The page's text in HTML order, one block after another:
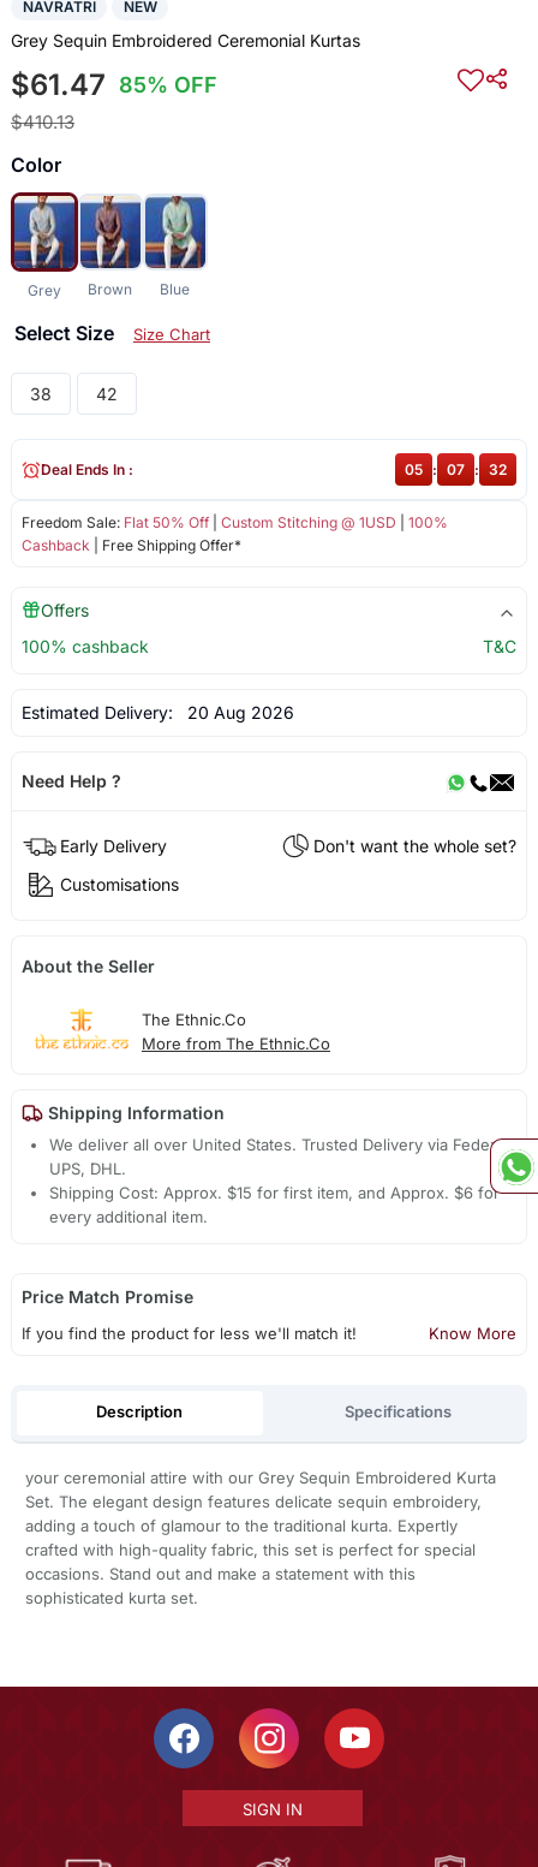
NAVRATRI NEW
Grey Sequin Embroidered Ceremonial Kurtas
$61.47 85% OFF
$410.13
Color
Grey Brown Blue
Select Size Size Chart
38 42
Freedom Sale: Flat 50% Off| Custom Stitching @ 1USD
100%
Cashback | Free Shipping Offer*
Deal Ends In : 05 : 07 : 32
Offers
100% cashback
T&C
Estimated Delivery: 20 Aug 2026
Need Help ?
Early Delivery
Don't want the whole set?
Customisations
About the Seller
The Ethnic.Co
More from The Ethnic.Co
Shipping Information
We deliver all over United States. Trusted Delivery via Fedex,
UPS, DHL.
Shipping Cost: Approx. $15 for first item, and Approx. $6 for
every additional item.
Price Match Promise
If you find the product for less we'll match it! Know More
Description Specifications
your ceremonial attire with our Grey Sequin Embroidered Kurta
Set. The elegant design features delicate sequin embroidery,
adding a touch of glamour to the traditional kurta. Expertly
crafted with high-quality fabric, this set is perfect for special
occasions. Stand out and make a statement with this
sophisticated kurta set.
SIGN IN